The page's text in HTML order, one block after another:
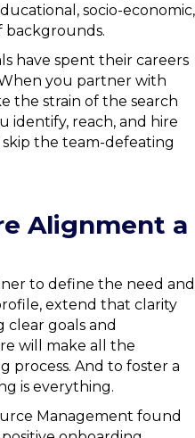
socio-economic,
backgrounds.
have spent their careers
you partner with
the strain of the search
identify, reach, and hire
the team-defeating
Alignment a
to define the need and
extend that clarity
clear goals and
will make all the
process. And to foster a
is everything.
Management found